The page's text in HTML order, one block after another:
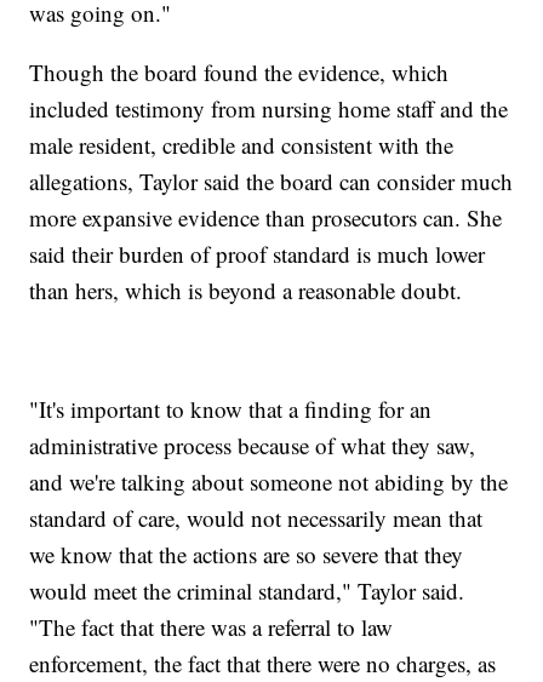
was going on."
Though the board found the evidence, which
included testimony from nursing home staff and the
male resident, credible and consistent with the
allegations, Taylor said the board can consider much
more expansive evidence than prosecutors can. She
said their burden of proof standard is much lower
than hers, which is beyond a reasonable doubt.
"It's important to know that a finding for an
administrative process because of what they saw,
and we're talking about someone not abiding by the
standard of care, would not necessarily mean that
we know that the actions are so severe that they
would meet the criminal standard," Taylor said.
"The fact that there was a referral to law
enforcement, the fact that there were no charges, as